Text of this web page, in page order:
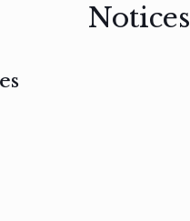
Notices